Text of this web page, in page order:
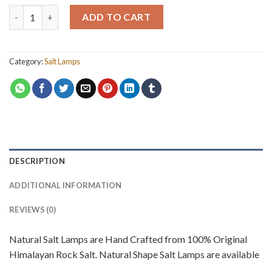
ADD TO CART
Category:Salt Lamps
DESCRIPTION
ADDITIONAL INFORMATION
REVIEWS (0)
Natural Salt Lamps are Hand Crafted from 100% Original
Himalayan Rock Salt. Natural Shape Salt Lamps are available